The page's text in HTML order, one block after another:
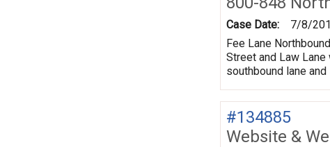
Case Date:
7/8/
Fee Lane
Street and Law
southbound lane
#134885
Website &